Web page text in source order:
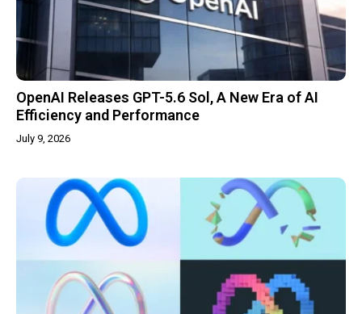
OpenAI Releases GPT-5.6 Sol, A New Era of AI
Efficiency and Performance
July 9, 2026